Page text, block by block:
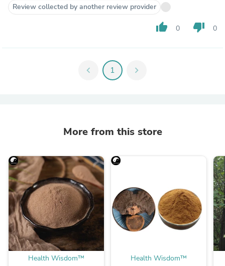
Review collected by another review provider
thumb_up 0 thumb_down 0
chevron_left 1 chevron_right
More from this store
Health Wisdom™ Health Wisdom™